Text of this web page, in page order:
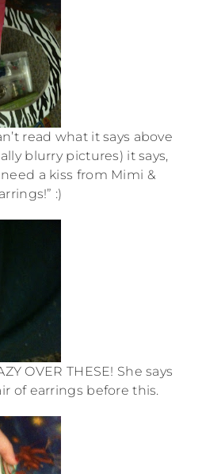
read what it says above
blurry pictures) it says,
a kiss from Mimi &
:)
OVER THESE! She says
of earrings before this.